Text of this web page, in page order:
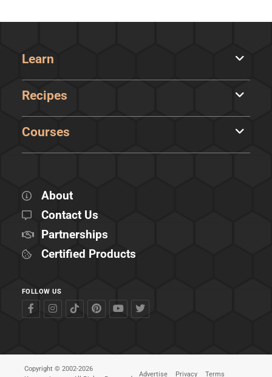
Learn
Recipes
Courses
About
Contact Us
Partnerships
Certified Products
FOLLOW US
Copyright © 2002-2026
Advertise Privacy Terms